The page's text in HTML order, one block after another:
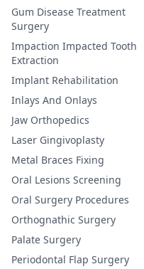
Gum Disease Treatment
Surgery
Impaction Impacted Tooth
Extraction
Implant Rehabilitation
Inlays And Onlays
Jaw Orthopedics
Laser Gingivoplasty
Metal Braces Fixing
Oral Lesions Screening
Oral Surgery Procedures
Orthognathic Surgery
Palate Surgery
Periodontal Flap Surgery